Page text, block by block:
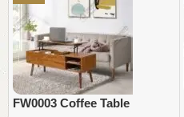
FW0003 Coffee Table